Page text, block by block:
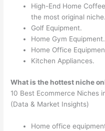
High-End Home
the most original niche.
Golf Equipment.
Home Gym Equipment.
Home Office
Kitchen Appliances.
What is the hottest niche
10 Best Ecommerce Niches
(Data & Market Insights)
Home office